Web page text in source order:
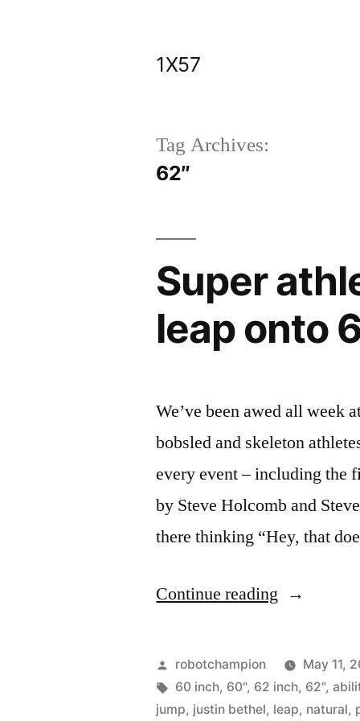
1X57
Tag Archives:
62″
Super
leap onto
We’ve been awed all week
bobsled and skeleton
every event – including the
by Steve Holcomb and
there thinking “Hey, that
Continue reading “Super
–
box
Posted
by
robotchampion May 11,
Tags:
60 inch, 60", 62 inch, 62",
jump, justin bethel, leap, natural,